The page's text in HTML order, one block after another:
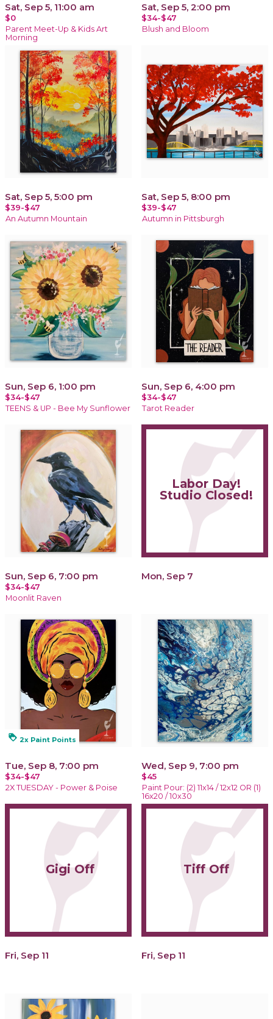
Sat, Sep 5, 11:00 am
$0
Parent Meet-Up & Kids Art
Morning
Sat, Sep 5, 2:00 pm
$34-$47
Blush and Bloom
Sat, Sep 5, 5:00 pm
$39-$47
An Autumn Mountain
Sat, Sep 5, 8:00 pm
$39-$47
Autumn in Pittsburgh
Sun, Sep 6, 1:00 pm
$34-$47
TEENS & UP - Bee My Sunflower
Sun, Sep 6, 4:00 pm
$34-$47
Tarot Reader
Sun, Sep 6, 7:00 pm
$34-$47
Moonlit Raven
Labor Day!
Studio Closed!
Mon, Sep 7
loyalty 2x Paint Points
Tue, Sep 8, 7:00 pm
$34-$47
2X TUESDAY - Power & Poise
Wed, Sep 9, 7:00 pm
$45
Paint Pour: (2) 11x14 / 12x12 OR (1)
16x20 / 10x30
Gigi Off
Fri, Sep 11
Tiff Off
Fri, Sep 11